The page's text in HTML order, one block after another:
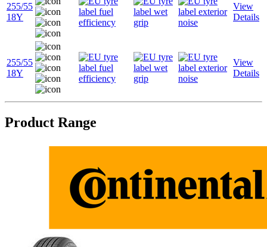
255/55
18Y
View
Details
255/55
18Y
View
Details
Product Range